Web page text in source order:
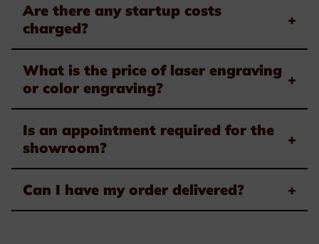
Are there any startup costs
charged?
+
What is the price of laser engraving
or color engraving?
+
Is an appointment required for the
showroom?
+
Can I have my order delivered? +